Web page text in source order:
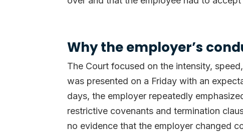
Why the employer’s
The Court focused on the intensity,
was presented on a Friday with an
days, the employer repeatedly
restrictive covenants and termination
no evidence that the employer changed